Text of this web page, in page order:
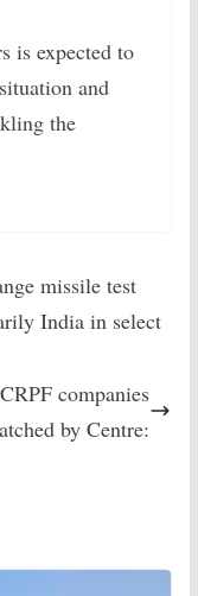
is expected to
and
the
missile test
India in select
companies
by Centre: